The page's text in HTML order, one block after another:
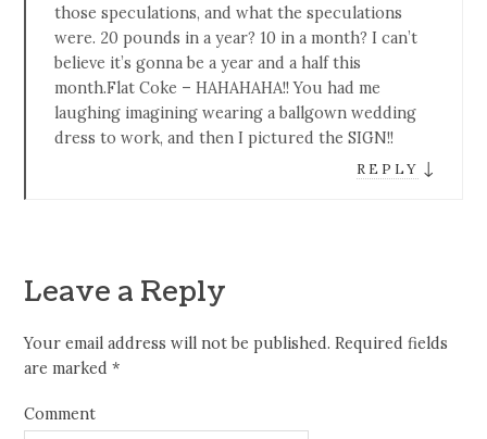
those speculations, and what the speculations
were. 20 pounds in a year? 10 in a month? I can’t
believe it’s gonna be a year and a half this
month.Flat Coke – HAHAHAHA!! You had me
laughing imagining wearing a ballgown wedding
dress to work, and then I pictured the SIGN!!
REPLY ↓
Leave a Reply
Your email address will not be published. Required fields
are marked*
Comment